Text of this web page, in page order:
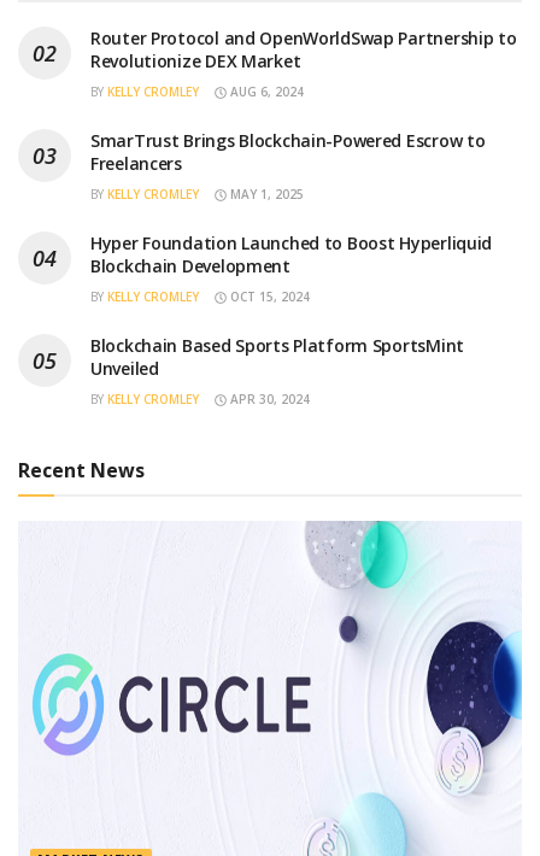
Router Protocol and OpenWorldSwap Partnership to
Revolutionize DEX Market
BY KELLY CROMLEY AUG 6, 2024
SmarTrust Brings Blockchain-Powered Escrow to
Freelancers
BY KELLY CROMLEY MAY 1, 2025
Hyper Foundation Launched to Boost Hyperliquid
Blockchain Development
BY KELLY CROMLEY OCT 15, 2024
Blockchain Based Sports Platform SportsMint
Unveiled
BY KELLY CROMLEY APR 30, 2024
Recent News